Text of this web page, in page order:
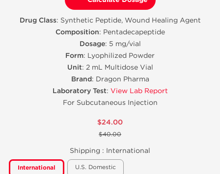
Drug Class: Synthetic Peptide, Wound Healing Agent
Composition: Pentadecapeptide
Dosage: 5 mg/vial
Form: Lyophilized Powder
Unit: 2 mL Multidose Vial
Brand: Dragon Pharma
Laboratory Test: View Lab Report
For Subcutaneous Injection
$24.00
$40.00
Shipping : International
International U.S. Domestic